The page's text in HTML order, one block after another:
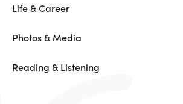
Life & Career
Photos & Media
Reading & Listening